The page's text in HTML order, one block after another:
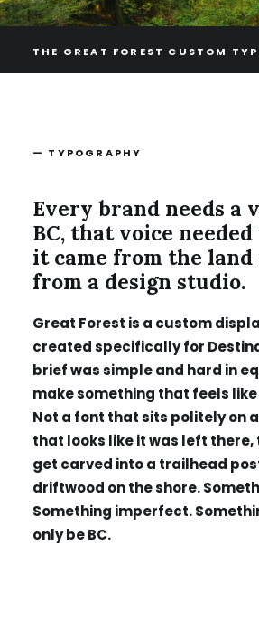
THE GREAT FOREST CUSTOM
— TYPOGRAPHY
Every brand needs a
BC, that voice
it came from the
from a design studio.
Great Forest is a custom
created specifically for
brief was simple and hard in
make something that feels
Not a font that sits politely on
that looks like it was left there,
get carved into a trailhead
driftwood on the shore.
Something imperfect.
only be BC.